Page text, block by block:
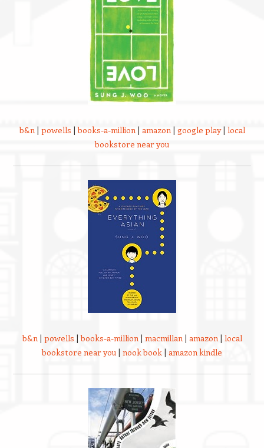
b&n| powells |books-a-million| amazon| google play| local
bookstore near you
b&n| powells |books-a-million| macmillan| amazon| local
bookstore near you | nook book | amazon kindle